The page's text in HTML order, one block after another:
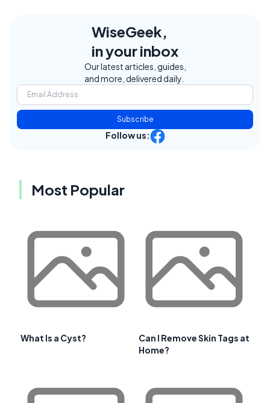
WiseGeek,
in your inbox
Our latest articles, guides,
and more, delivered daily.
Subscribe
Follow us:
Most Popular
What Is a Cyst?
Can I Remove Skin Tags at
Home?